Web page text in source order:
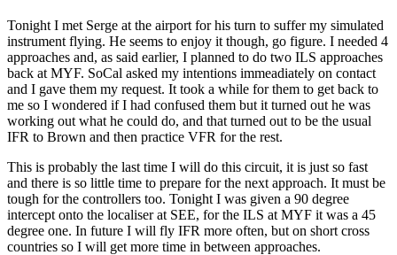
Tonight I met Serge at the airport for his turn to suffer my simulated
instrument flying. He seems to enjoy it though, go figure. I needed 4
approaches and, as said earlier, I planned to do two ILS approaches
back at MYF. SoCal asked my intentions immeadiately on contact
and I gave them my request. It took a while for them to get back to
me so I wondered if I had confused them but it turned out he was
working out what he could do, and that turned out to be the usual
IFR to Brown and then practice VFR for the rest.
This is probably the last time I will do this circuit, it is just so fast
and there is so little time to prepare for the next approach. It must be
tough for the controllers too. Tonight I was given a 90 degree
intercept onto the localiser at SEE, for the ILS at MYF it was a 45
degree one. In future I will fly IFR more often, but on short cross
countries so I will get more time in between approaches.